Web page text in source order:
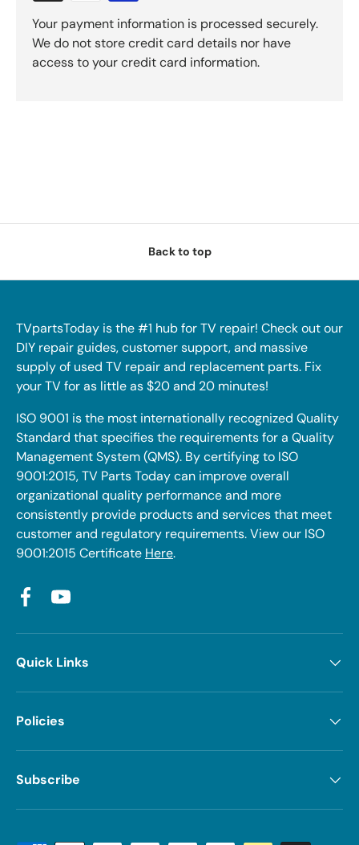
Your payment information is processed securely.
We do not store credit card details nor have
access to your credit card information.
Back to top
TVpartsToday is the #1 hub for TV repair! Check out our
DIY repair guides, customer support, and massive
supply of used TV repair and replacement parts. Fix
your TV for as little as $20 and 20 minutes!
ISO 9001 is the most internationally recognized Quality
Standard that specifies the requirements for a Quality
Management System (QMS). By certifying to ISO
9001:2015, TV Parts Today can improve overall
organizational quality performance and more
consistently provide products and services that meet
customer and regulatory requirements. View our ISO
9001:2015 Certificate Here.
FacebookYouTube
Quick Links
Policies
Subscribe